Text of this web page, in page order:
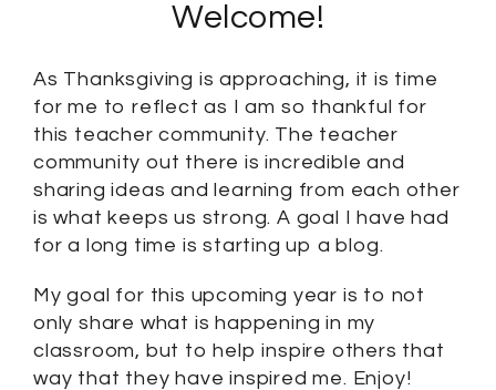
Welcome!
As Thanksgiving is approaching, it is time
for me to reflect as I am so thankful for
this teacher community. The teacher
community out there is incredible and
sharing ideas and learning from each other
is what keeps us strong. A goal I have had
for a long time is starting up a blog.
My goal for this upcoming year is to not
only share what is happening in my
classroom, but to help inspire others that
way that they have inspired me. Enjoy!